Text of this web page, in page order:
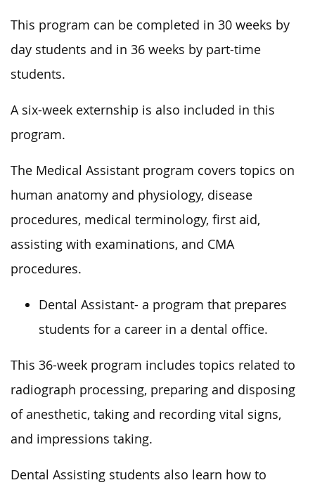
This program can be completed in 30 weeks by
day students and in 36 weeks by part-time
students.
A six-week externship is also included in this
program.
The Medical Assistant program covers topics on
human anatomy and physiology, disease
procedures, medical terminology, first aid,
assisting with examinations, and CMA
procedures.
Dental Assistant- a program that prepares
students for a career in a dental office.
This 36-week program includes topics related to
radiograph processing, preparing and disposing
of anesthetic, taking and recording vital signs,
and impressions taking.
Dental Assisting students also learn how to